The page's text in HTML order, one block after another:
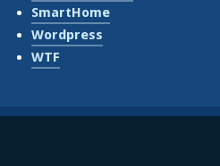
SmartHome
Wordpress
WTF